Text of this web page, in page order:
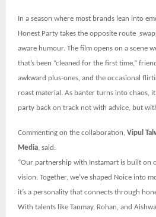
In a season where most brands lean into
Honest Party takes the opposite route
aware humour. The film opens on a scene
that’s been “cleaned for the first time,”
awkward plus-ones, and the occasional
roast material. As banter turns into chaos,
party back on track not with advice, but
Commenting on the collaboration, Vipul
Media , said:
“Our partnership with Instamart is built on
vision. Together, we’ve shaped Noice into
it’s a personality that connects through
With talents like Tanmay, Rohan, and